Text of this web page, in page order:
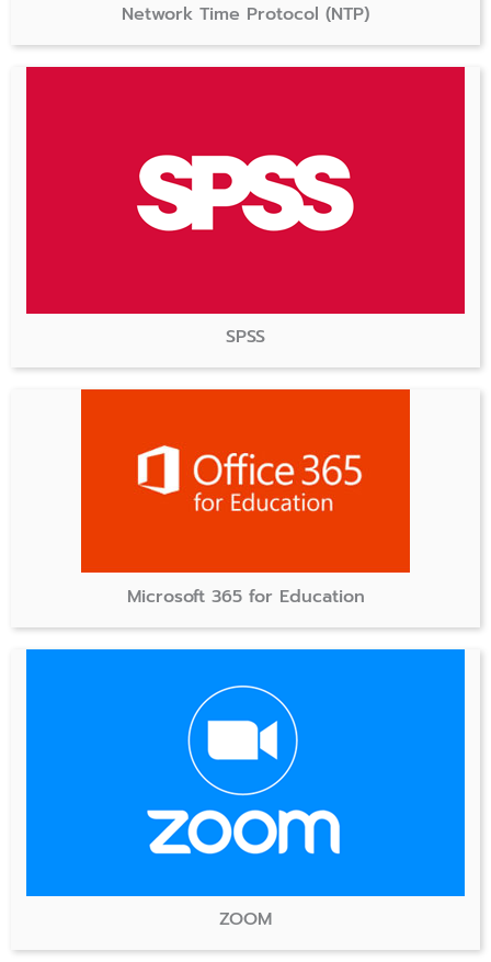
Network Time Protocol (NTP)
SPSS
Microsoft 365 for Education
ZOOM